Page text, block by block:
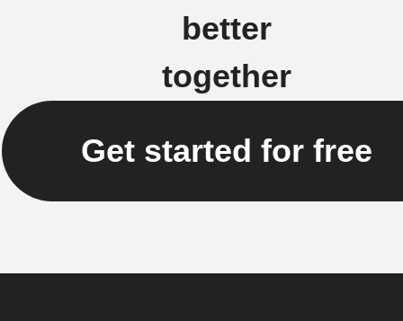
better
together
Get started for free